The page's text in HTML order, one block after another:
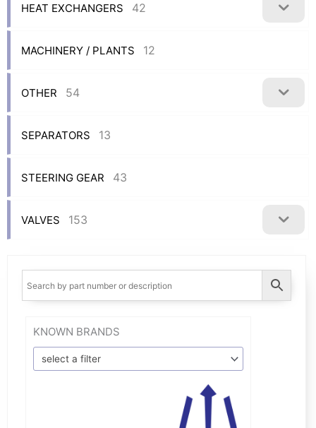
HEAT EXCHANGERS 42
MACHINERY / PLANTS 12
OTHER 54
SEPARATORS 13
STEERING GEAR 43
VALVES 153
KNOWN BRANDS
select a filter